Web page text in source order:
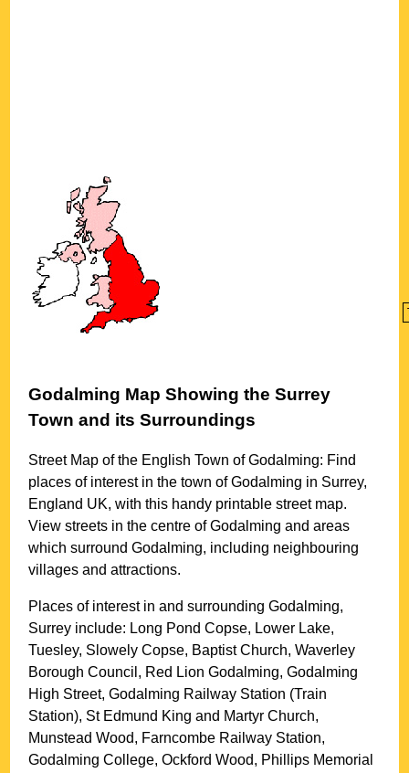
Godalming Map Showing theSurrey
Town and its Surroundings
Street Map of the EnglishTown ofGodalming: Find
places of interest in thetown ofGodalming in Surrey,
England UK, with this handy printable street map.
View streets in the centre ofGodalming and areas
which surroundGodalming, including neighbouring
villages and attractions.
Places of interest in and surroundingGodalming,
Surrey include: Long Pond Copse, Lower Lake,
Tuesley, Slowely Copse, Baptist Church, Waverley
Borough Council, Red Lion Godalming, Godalming
High Street, Godalming Railway Station (Train
Station), St Edmund King and Martyr Church,
Munstead Wood, Farncombe Railway Station,
Godalming College, Ockford Wood, Phillips Memorial